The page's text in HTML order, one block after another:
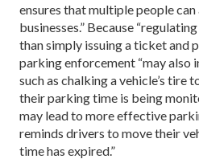
ensures that multiple people
businesses.” Be­cause
than simply issuing a ticket and
parking enforcement “may also
such as chalking a vehicle’s
their parking time is being
may lead to more effective
reminds drivers to move their
time has expired.”